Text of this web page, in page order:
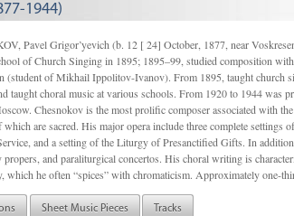
1944)
Pavel Grigor’yevich (b. 12 [ 24] October, 1877, near
of Church Singing in 1895; 1895–99, studied composition
(student of Mikhail Ippolitov-Ivanov). From 1895, taught church
taught choral music at various schools. From 1920 to 1944 was
Chesnokov is the most prolific composer associated with
which are sacred. His major opera include three complete
and a setting of the Liturgy of Presanctified Gifts. In
and paraliturgical concertos. His choral writing is
he often “spices” with chromaticism. Approximately one-
Sheet Music Pieces Tracks